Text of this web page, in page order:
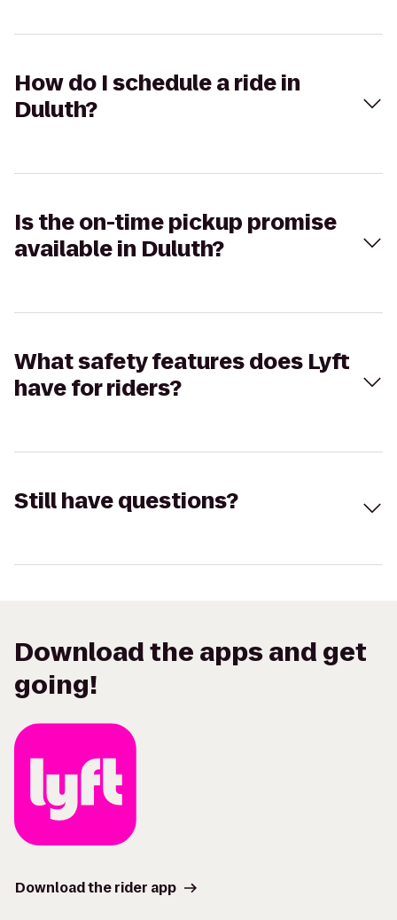
How do I schedule a ride in
Duluth?
Is the on-time pickup promise
available in Duluth?
What safety features does Lyft
have for riders?
Still have questions?
Download the apps and get
going!
Download the rider app